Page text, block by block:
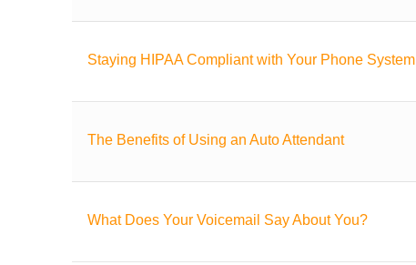
Staying HIPAA Compliant with Your Phone System
The Benefits of Using an Auto Attendant
What Does Your Voicemail Say About You?